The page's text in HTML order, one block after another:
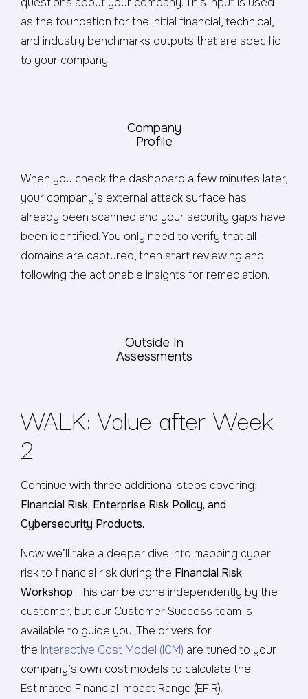
as the foundation for the initial financial, technical,
and industry benchmarks outputs that are specific
to your company.
Company
Profile
When you check the dashboard a few minutes later,
your company’s external attack surface has
already been scanned and your security gaps have
been identified. You only need to verify that all
domains are captured, then start reviewing and
following the actionable insights for remediation.
Outside In
Assessments
WALK: Value after Week
2
Continue with three additional steps covering:
Financial Risk, Enterprise Risk Policy, and
Cybersecurity Products.
Now we’ll take a deeper dive into mapping cyber
risk to financial risk during the Financial Risk
Workshop. This can be done independently by the
customer, but our Customer Success team is
available to guide you. The drivers for
the Interactive Cost Model (ICM) are tuned to your
company’s own cost models to calculate the
Estimated Financial Impact Range (EFIR).